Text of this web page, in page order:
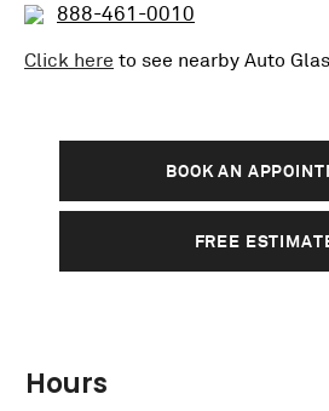
888-461-0010
Click here to see nearby Auto
BOOK AN
FREE
Hours